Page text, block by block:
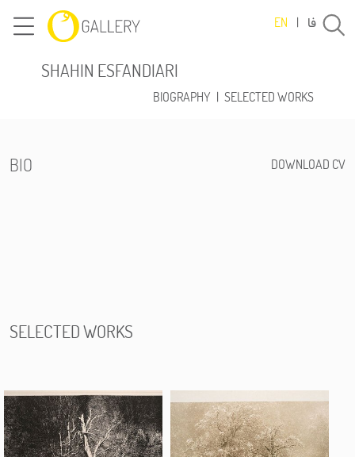
EN | فا
SHAHIN ESFANDIARI
BIOGRAPHY | SELECTED WORKS
BIO DOWNLOAD CV
SELECTED WORKS